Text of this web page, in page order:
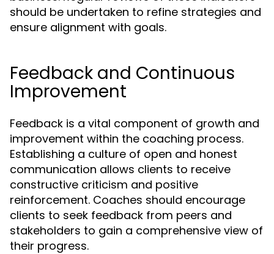
should be undertaken to refine strategies and
ensure alignment with goals.
Feedback and Continuous
Improvement
Feedback is a vital component of growth and
improvement within the coaching process.
Establishing a culture of open and honest
communication allows clients to receive
constructive criticism and positive
reinforcement. Coaches should encourage
clients to seek feedback from peers and
stakeholders to gain a comprehensive view of
their progress.